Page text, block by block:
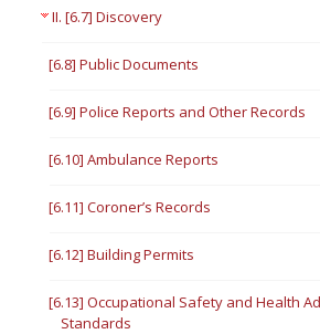
II. [6.7] Discovery
[6.8] Public Documents
[6.9] Police Reports and Other Records
[6.10] Ambulance Reports
[6.11] Coroner’s Records
[6.12] Building Permits
[6.13] Occupational Safety and Health
Standards